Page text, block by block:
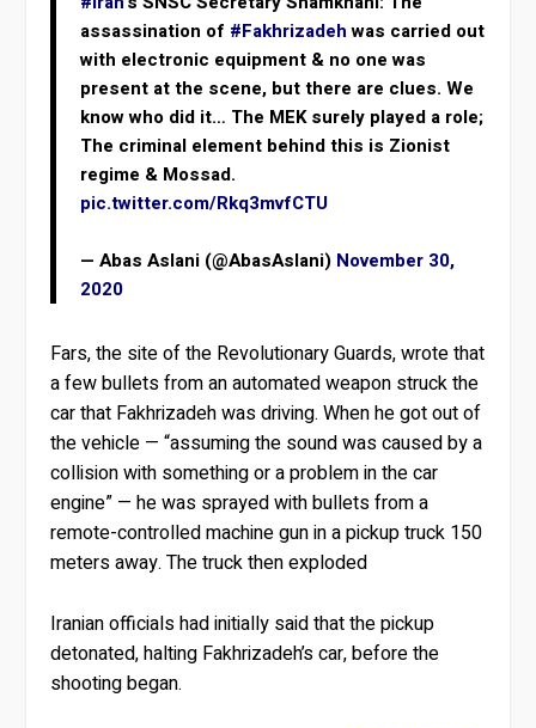
assassination of #Fakhrizadehwas carried out
with electronic equipment & no one was
present at the scene, but there are clues. We
know who did it… The MEK surely played a role;
The criminal element behind this is Zionist
regime & Mossad.
pic.twitter.com/Rkq3mvfCTU
— Abas Aslani (@AbasAslani) November 30,
2020
Fars, the site of the Revolutionary Guards, wrote that
a few bullets from an automated weapon struck the
car that Fakhrizadeh was driving. When he got out of
the vehicle — “assuming the sound was caused by a
collision with something or a problem in the car
engine” — he was sprayed with bullets from a
remote-controlled machine gun in a pickup truck 150
meters away. The truck then exploded
Iranian officials had initially said that the pickup
detonated, halting Fakhrizadeh’s car, before the
shooting began.